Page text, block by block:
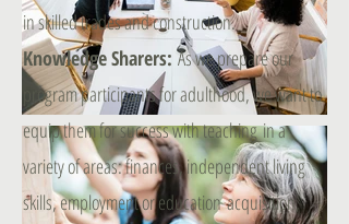
in skilled trades and construction.
Knowledge Sharers:As we prepare our
program participants for adulthood, we want to
equip them for success with teaching in a
variety of areas: finances, independent living
skills, employment or education acquisition,